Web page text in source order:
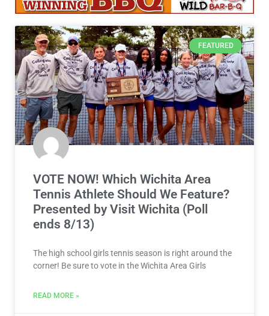
FEATURED
VOTE NOW! Which Wichita Area
Tennis Athlete Should We Feature?
Presented by Visit Wichita (Poll
ends 8/13)
The high school girls tennis season is right around the
corner! Be sure to vote in the Wichita Area Girls
READ MORE »